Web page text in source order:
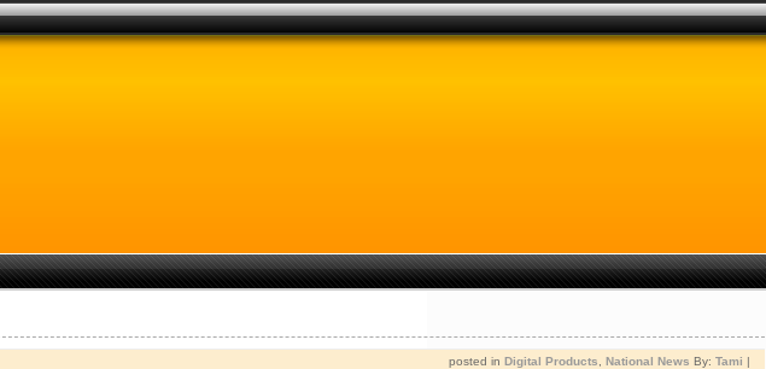
posted in Digital Products National News By: Tami |